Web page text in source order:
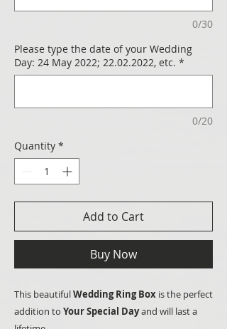
0/30
Please type the date of your Wedding
Day: 24 May 2022; 22.02.2022, etc. *
0/20
Quantity *
Add to Cart
Buy Now
This beautifulWedding Ring Box is the perfect
addition to Your Special Dayand will last a